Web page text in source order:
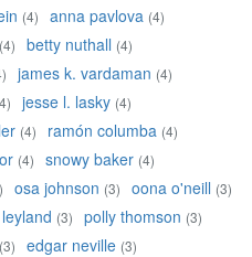
(4) anna pavlova (4)
(4) betty nuthall (4)
james k. vardaman (4)
jesse l. lasky (4)
(4) ramón columba (4)
(4) snowy baker (4)
osa johnson (3) oona o'neill (3)
(3) polly thomson (3)
(3) edgar neville (3)